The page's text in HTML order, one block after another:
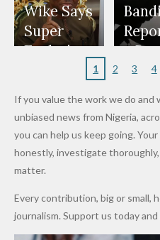
to
Wear
Nose
Rings...
at
and
to Reach
World
Cup Last
nt
Wike Says
Super
Eagles’
After
Promise
to Qualify
for Future
Cups
y
After
Levy
Niger
1 2 3 4
If you value the work we do
unbiased news from Nigeria,
you can help us keep going.
honestly, investigate
matter.
Every contribution, big or small,
journalism. Support us today